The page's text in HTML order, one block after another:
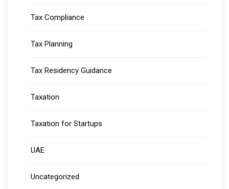
Tax Compliance
Tax Planning
Tax Residency Guidance
Taxation
Taxation for Startups
UAE
Uncategorized